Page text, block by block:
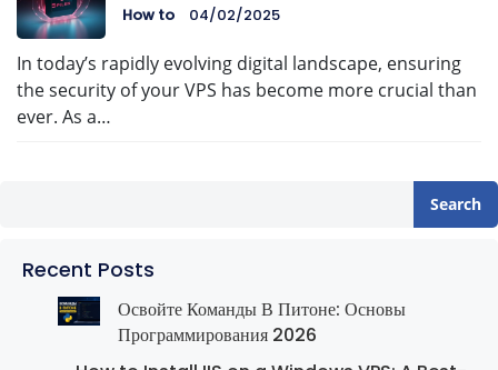
How to 04/02/2025
In today’s rapidly evolving digital landscape, ensuring
the security of your VPS has become more crucial than
ever. As a…
Search
Recent Posts
Освойте Команды В Питоне: Основы
Программирования 2026